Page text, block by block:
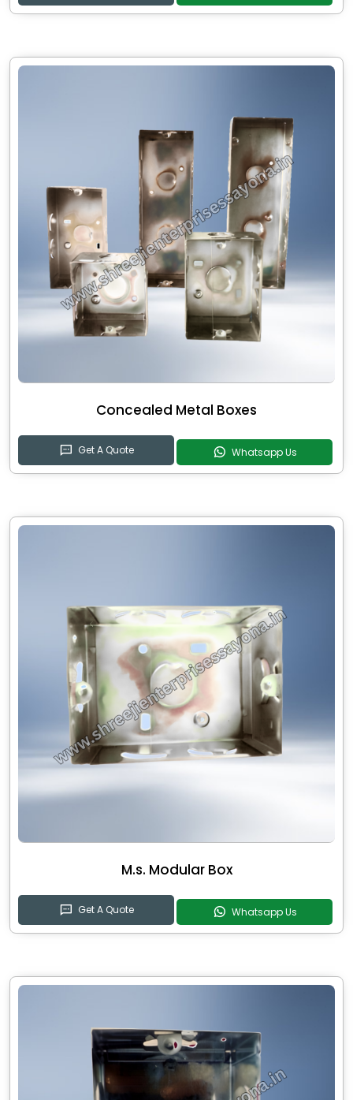
Concealed Metal Boxes
Get A Quote Whatsapp Us
M.s. Modular Box
Get A Quote Whatsapp Us